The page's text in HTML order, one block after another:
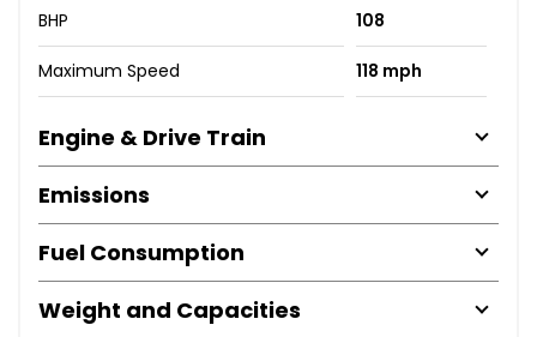
BHP 108
Maximum Speed 118 mph
Engine & Drive Train
Emissions
Fuel Consumption
Weight and Capacities